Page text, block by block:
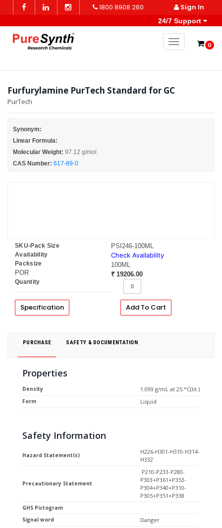
1800 8908 260 Sign In
24/7 Support
0
Toggle
Furfurylamine PurTech Standard for GC
PurTech
Synonym:
Linear Formula:
Molecular Weight: 97.12 g/mol
CAS Number: 617-89-0
SKU-Pack Size
Availability
Packsize
POR
Quantity
PSI246-100ML
Check Availability
100ML
₹ 19206.00
Specification Add To Cart
PURCHASE SAFETY & DOCUMENTATION
Properties
Density 1.099 g/mL at 25 °C(lit.)
Form Liquid
Safety Information
Hazard Statement(s)
H226-H301-H310-H314-
H332
Precautionary Statement
P210-P233-P280-
P303+P361+P353-
P304+P340+P310-
P305+P351+P338
GHS Pictogram
Signal word
Danger